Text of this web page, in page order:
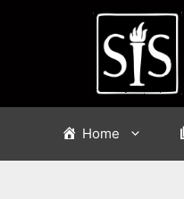
Home